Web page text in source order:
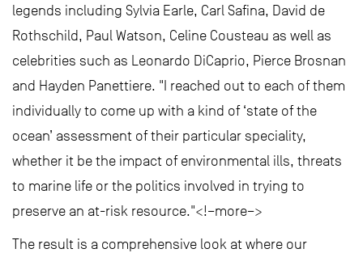
legends including Sylvia Earle, Carl Safina, David de
Rothschild, Paul Watson, Celine Cousteau as well as
celebrities such as Leonardo DiCaprio, Pierce Brosnan
and Hayden Panettiere. "I reached out to each of them
individually to come up with a kind of ‘state of the
ocean’ assessment of their particular speciality,
whether it be the impact of environmental ills, threats
to marine life or the politics involved in trying to
preserve an at-risk resource."<!–more–>
The result is a comprehensive look at where our